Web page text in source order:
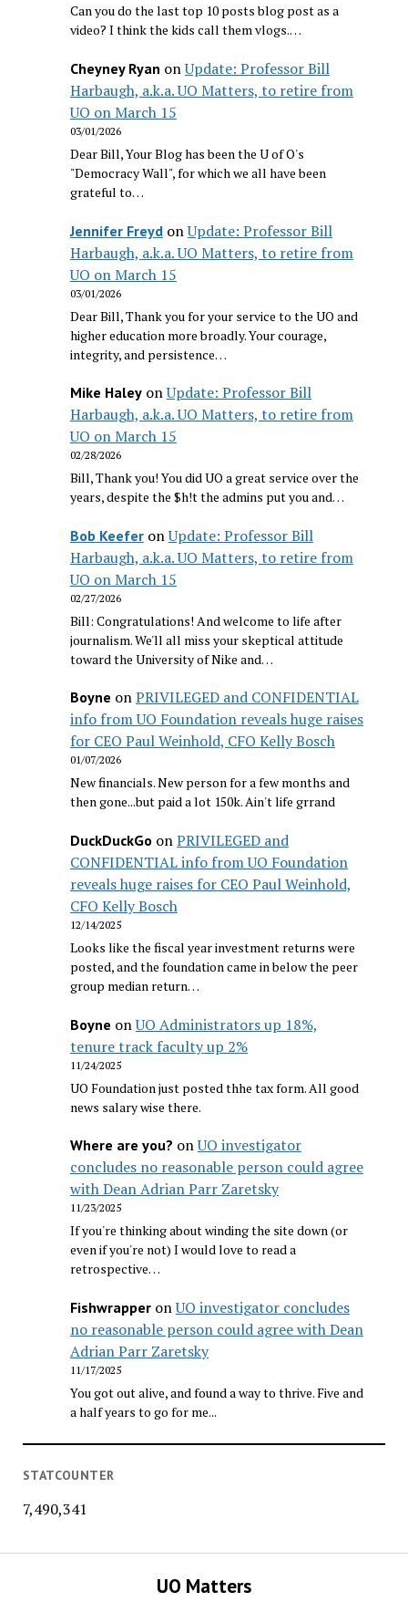
Can you do the last top 10 posts blog post as a
video? I think the kids call them vlogs.…
Cheyney Ryan onUpdate: Professor Bill
Harbaugh, a.k.a. UO Matters, to retire from
UO on March 15
03/01/2026
Dear Bill, Your Blog has been the U of O's
"Democracy Wall", for which we all have been
grateful to…
Jennifer FreydonUpdate: Professor Bill
Harbaugh, a.k.a. UO Matters, to retire from
UO on March 15
03/01/2026
Dear Bill, Thank you for your service to the UO and
higher education more broadly. Your courage,
integrity, and persistence…
Mike HaleyonUpdate: Professor Bill
Harbaugh, a.k.a. UO Matters, to retire from
UO on March 15
02/28/2026
Bill, Thank you! You did UO a great service over the
years, despite the $h!t the admins put you and…
Bob KeeferonUpdate: Professor Bill
Harbaugh, a.k.a. UO Matters, to retire from
UO on March 15
02/27/2026
Bill: Congratulations! And welcome to life after
journalism. We'll all miss your skeptical attitude
toward the University of Nike and…
Boyne onPRIVILEGED and CONFIDENTIAL
info from UO Foundation reveals huge raises
for CEO Paul Weinhold, CFO Kelly Bosch
01/07/2026
New financials. New person for a few months and
then gone...but paid a lot 150k. Ain't life grrand
DuckDuckGo onPRIVILEGED and
CONFIDENTIAL info from UO Foundation
reveals huge raises for CEO Paul Weinhold,
CFO Kelly Bosch
12/14/2025
Looks like the fiscal year investment returns were
posted, and the foundation came in below the peer
group median return…
Boyne onUO Administrators up 18%,
tenure track faculty up 2%
11/24/2025
UO Foundation just posted thhe tax form. All good
news salary wise there.
Where are you? onUO investigator
concludes no reasonable person could agree
with Dean Adrian Parr Zaretsky
11/23/2025
If you're thinking about winding the site down (or
even if you're not) I would love to read a
retrospective…
FishwrapperonUO investigator concludes
no reasonable person could agree with Dean
Adrian Parr Zaretsky
11/17/2025
You got out alive, and found a way to thrive. Five and
a half years to go for me...
STATCOUNTER
7,490,341
UO Matters